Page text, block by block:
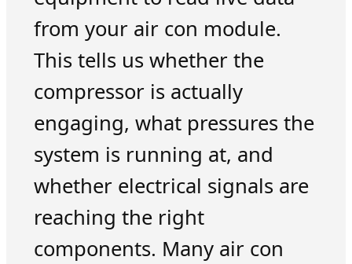
from your air con module.
This tells us whether the
compressor is actually
engaging, what pressures the
system is running at, and
whether electrical signals are
reaching the right
components. Many air con